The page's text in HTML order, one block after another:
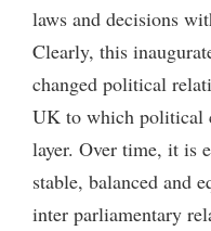
laws and decisions
Clearly, this
changed political
UK to which political
layer. Over time, it is
stable, balanced and
inter parliamentary